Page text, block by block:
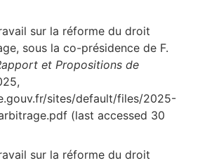
sur la réforme du droit
sous la co-présidence de F.
et Propositions de
sites/default/files/2025-
(last accessed 30
sur la réforme du droit